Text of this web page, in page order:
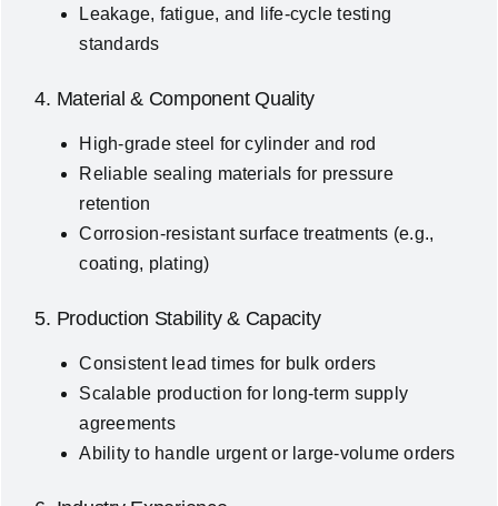
Leakage, fatigue, and life-cycle testing
standards
4. Material & Component Quality
High-grade steel for cylinder and rod
Reliable sealing materials for pressure
retention
Corrosion-resistant surface treatments (e.g.,
coating, plating)
5. Production Stability & Capacity
Consistent lead times for bulk orders
Scalable production for long-term supply
agreements
Ability to handle urgent or large-volume orders